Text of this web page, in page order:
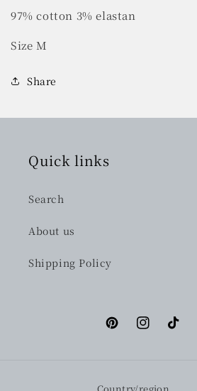
97% cotton 3% elastan
Size M
Share
Quick links
Search
About us
Shipping Policy
PinterestInstagramTikTok